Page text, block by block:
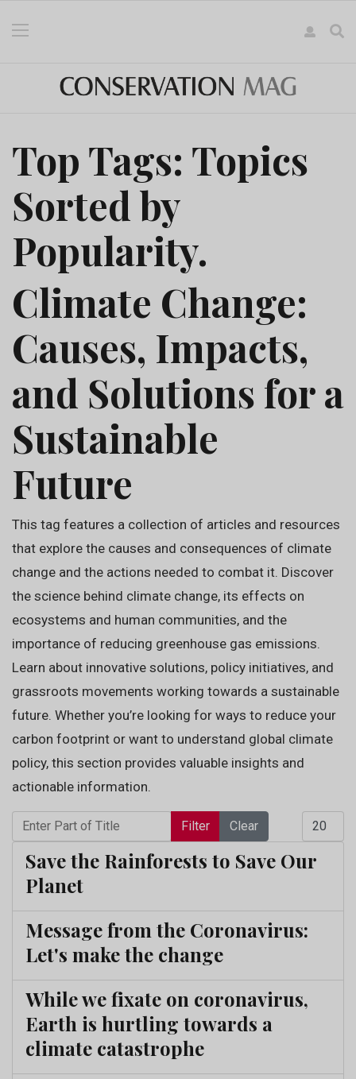
Top Tags: Topics
Sorted by
Popularity.
Climate Change:
Causes, Impacts,
and Solutions for a
Sustainable
Future
This tag features a collection of articles and resources
that explore the causes and consequences of climate
change and the actions needed to combat it. Discover
the science behind climate change, its effects on
ecosystems and human communities, and the
importance of reducing greenhouse gas emissions.
Learn about innovative solutions, policy initiatives, and
grassroots movements working towards a sustainable
future. Whether you’re looking for ways to reduce your
carbon footprint or want to understand global climate
policy, this section provides valuable insights and
actionable information.
Enter Part of Title Filter Clear Display
Save the Rainforests to Save Our
Planet
Message from the Coronavirus:
Let's make the change
While we fixate on coronavirus,
Earth is hurtling towards a
climate catastrophe